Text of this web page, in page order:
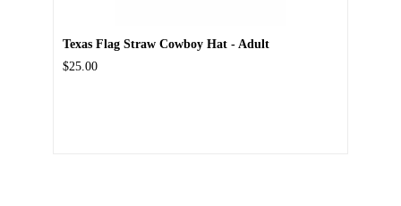
Texas Flag Straw Cowboy Hat - Adult
$25.00